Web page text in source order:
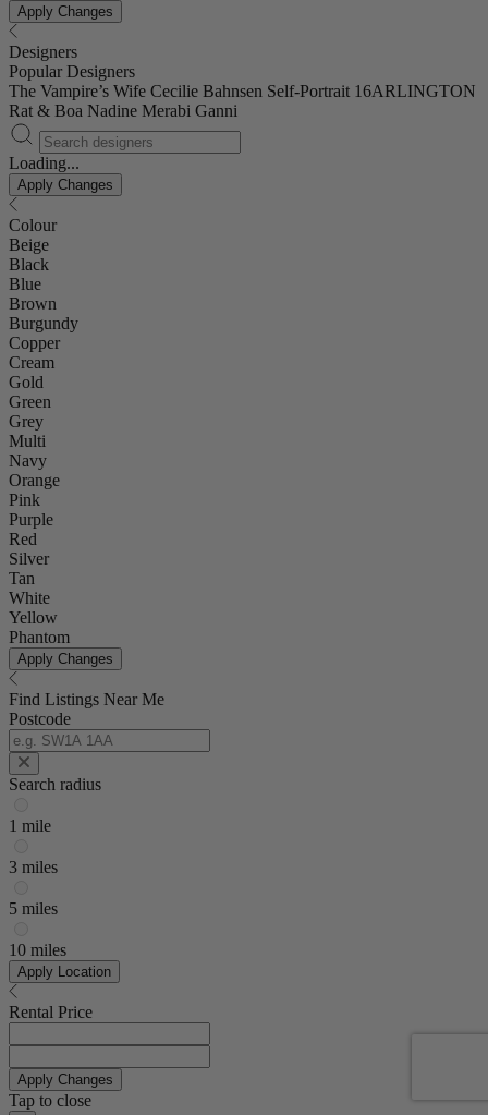
Apply Changes
Designers
Popular Designers
The Vampire’s Wife Cecilie Bahnsen Self-Portrait 16ARLINGTON
Rat & Boa Nadine Merabi Ganni
Loading...
Apply Changes
Colour
Beige
Black
Blue
Brown
Burgundy
Copper
Cream
Gold
Green
Grey
Multi
Navy
Orange
Pink
Purple
Red
Silver
Tan
White
Yellow
Phantom
Apply Changes
Find Listings Near Me
Postcode
Search radius
1 mile
3 miles
5 miles
10 miles
Apply Location
Rental Price
Apply Changes
Tap to close